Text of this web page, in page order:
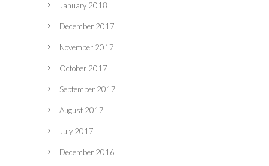
January 2018
December 2017
November 2017
October 2017
September 2017
August 2017
July 2017
December 2016